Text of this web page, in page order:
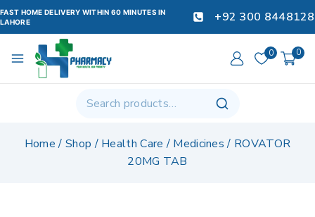
FAST HOME DELIVERY WITHIN 60 MINUTES IN
LAHORE
+92 300 8448128
0 0
Home / Shop / Health Care / Medicines / ROVATOR
20MG TAB